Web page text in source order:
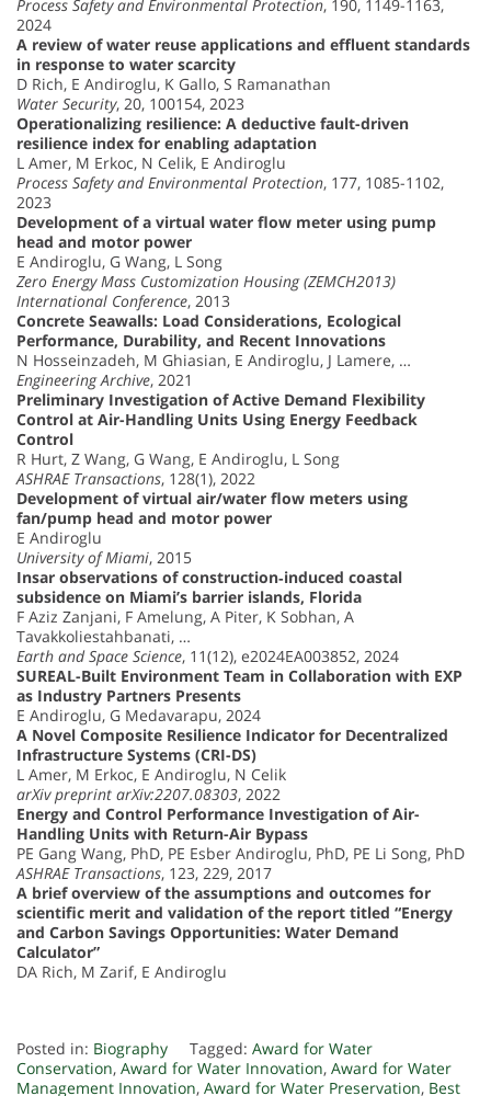
Process Safety and Environmental Protection, 190, 1149-1163,
2024
A review of water reuse applications and effluent standards
in response to water scarcity
D Rich, E Andiroglu, K Gallo, S Ramanathan
Water Security, 20, 100154, 2023
Operationalizing resilience: A deductive fault-driven
resilience index for enabling adaptation
L Amer, M Erkoc, N Celik, E Andiroglu
Process Safety and Environmental Protection, 177, 1085-1102,
2023
Development of a virtual water flow meter using pump
head and motor power
E Andiroglu, G Wang, L Song
Zero Energy Mass Customization Housing (ZEMCH2013)
International Conference, 2013
Concrete Seawalls: Load Considerations, Ecological
Performance, Durability, and Recent Innovations
N Hosseinzadeh, M Ghiasian, E Andiroglu, J Lamere, …
Engineering Archive, 2021
Preliminary Investigation of Active Demand Flexibility
Control at Air-Handling Units Using Energy Feedback
Control
R Hurt, Z Wang, G Wang, E Andiroglu, L Song
ASHRAE Transactions, 128(1), 2022
Development of virtual air/water flow meters using
fan/pump head and motor power
E Andiroglu
University of Miami, 2015
Insar observations of construction‐induced coastal
subsidence on Miami’s barrier islands, Florida
F Aziz Zanjani, F Amelung, A Piter, K Sobhan, A
Tavakkoliestahbanati, …
Earth and Space Science, 11(12), e2024EA003852, 2024
SUREAL-Built Environment Team in Collaboration with EXP
as Industry Partners Presents
E Andiroglu, G Medavarapu, 2024
A Novel Composite Resilience Indicator for Decentralized
Infrastructure Systems (CRI-DS)
L Amer, M Erkoc, E Andiroglu, N Celik
arXiv preprint arXiv:2207.08303, 2022
Energy and Control Performance Investigation of Air-
Handling Units with Return-Air Bypass
PE Gang Wang, PhD, PE Esber Andiroglu, PhD, PE Li Song, PhD
ASHRAE Transactions, 123, 229, 2017
A brief overview of the assumptions and outcomes for
scientific merit and validation of the report titled “Energy
and Carbon Savings Opportunities: Water Demand
Calculator”
DA Rich, M Zarif, E Andiroglu
Posted in: Biography Tagged: Award for Water
Conservation, Award for Water Innovation, Award for Water
Management Innovation, Award for Water Preservation, Best